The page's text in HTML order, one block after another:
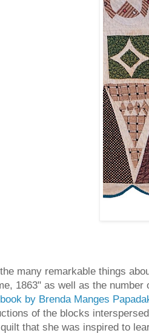
many remarkable things
1863" as well as the
by Brenda Manges
of the blocks
that she was inspired to